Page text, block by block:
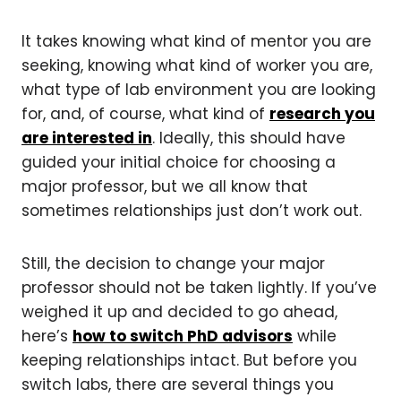
It takes knowing what kind of mentor you are
seeking, knowing what kind of worker you are,
what type of lab environment you are looking
for, and, of course, what kind of research you
are interested in. Ideally, this should have
guided your initial choice for choosing a
major professor, but we all know that
sometimes relationships just don’t work out.
Still, the decision to change your major
professor should not be taken lightly. If you’ve
weighed it up and decided to go ahead,
here’s how to switch PhD advisors while
keeping relationships intact. But before you
switch labs, there are several things you